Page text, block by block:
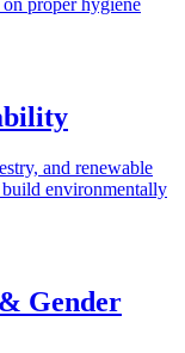
proper hygiene
and renewable
build environmentally
Gender